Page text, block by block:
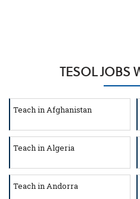
TESOL JOBS
Teach in Afghanistan
Teach in Algeria
Teach in Andorra